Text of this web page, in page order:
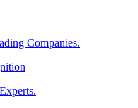
Companies.